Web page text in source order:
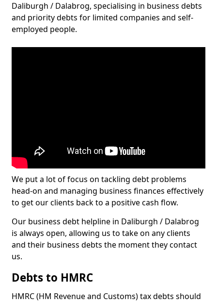
Daliburgh / Dalabrog, specialising in business debts
and priority debts for limited companies and self-
employed people.
We put a lot of focus on tackling debt problems
head-on and managing business finances effectively
to get our clients back to a positive cash flow.
Our business debt helpline in Daliburgh / Dalabrog
is always open, allowing us to take on any clients
and their business debts the moment they contact
us.
Debts to HMRC
HMRC (HM Revenue and Customs) tax debts should